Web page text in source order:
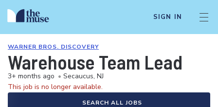
SIGN IN
WARNER BROS. DISCOVERY
Warehouse Team Lead
3+ months ago • Secaucus, NJ
This job is no longer available.
SEARCH ALL JOBS